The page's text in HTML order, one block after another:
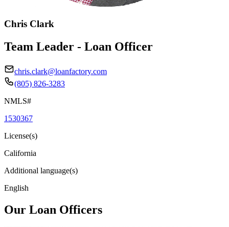
Chris Clark
Team Leader - Loan Officer
chris.clark@loanfactory.com
(805) 826-3283
NMLS#
1530367
License(s)
California
Additional language(s)
English
Our Loan Officers